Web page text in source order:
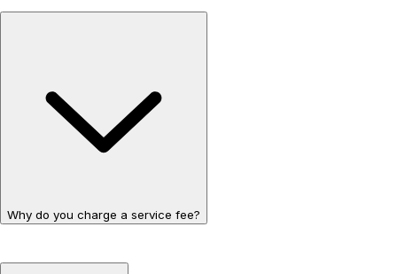
Why do you charge a service fee?